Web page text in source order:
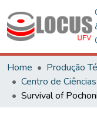
Home
Produção